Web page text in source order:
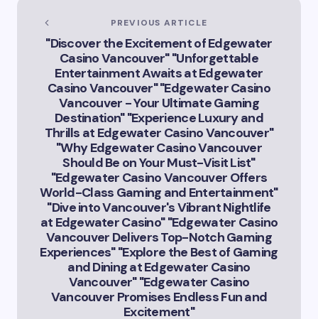
Vancouver’s
Landscape”
PREVIOUS ARTICLE
"Discover the Excitement of Edgewater
Casino Vancouver" "Unforgettable
Entertainment Awaits at Edgewater
Casino Vancouver" "Edgewater Casino
Vancouver - Your Ultimate Gaming
Destination" "Experience Luxury and
Thrills at Edgewater Casino Vancouver"
"Why Edgewater Casino Vancouver
Should Be on Your Must-Visit List"
"Edgewater Casino Vancouver Offers
World-Class Gaming and Entertainment"
"Dive into Vancouver's Vibrant Nightlife
at Edgewater Casino" "Edgewater Casino
Vancouver Delivers Top-Notch Gaming
Experiences" "Explore the Best of Gaming
and Dining at Edgewater Casino
Vancouver" "Edgewater Casino
Vancouver Promises Endless Fun and
Excitement"